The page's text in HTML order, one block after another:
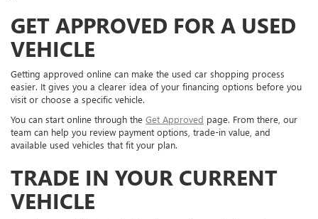
GET APPROVED FOR A USED
VEHICLE
Getting approved online can make the used car shopping process
easier. It gives you a clearer idea of your financing options before you
visit or choose a specific vehicle.
You can start online through the Get Approved page. From there, our
team can help you review payment options, trade-in value, and
available used vehicles that fit your plan.
TRADE IN YOUR CURRENT
VEHICLE